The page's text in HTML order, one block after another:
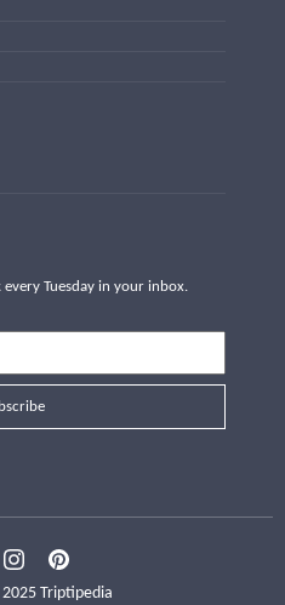
Tuesday in your inbox.
Triptipedia